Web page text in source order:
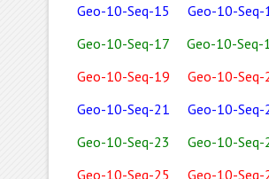
Geo-10-Seq-15
Geo-10-Seq-
Geo-10-Seq-17
Geo-10-Seq-
Geo-10-Seq-19
Geo-10-Seq-
Geo-10-Seq-21
Geo-10-Seq-
Geo-10-Seq-23
Geo-10-Seq-
Geo-10-Seq-25
Geo-10-Seq-